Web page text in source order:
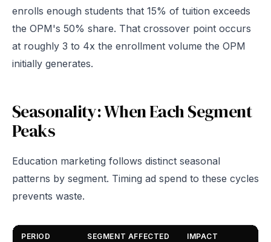
enrolls enough students that 15% of tuition exceeds
the OPM's 50% share. That crossover point occurs
at roughly 3 to 4x the enrollment volume the OPM
initially generates.
Seasonality: When Each Segment
Peaks
Education marketing follows distinct seasonal
patterns by segment. Timing ad spend to these cycles
prevents waste.
PERIOD SEGMENT AFFECTED IMPACT